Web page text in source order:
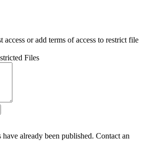
access or add terms of access to restrict file
Files
already been published. Contact an